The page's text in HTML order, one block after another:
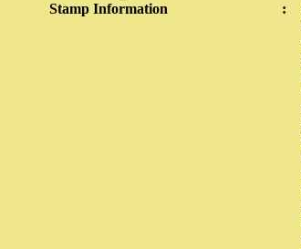
Stamp Information
: